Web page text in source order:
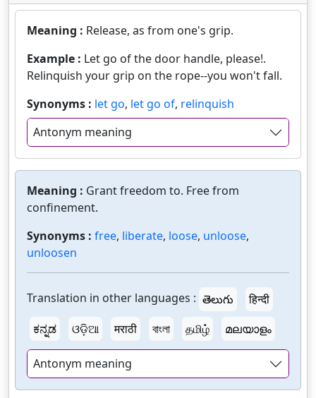
Meaning : Release, as from one's grip.
Example : Let go of the door handle, please!.
Relinquish your grip on the rope--you won't fall.
Synonyms : let go, let go of, relinquish
Antonym meaning
Meaning : Grant freedom to. Free from
confinement.
Synonyms : free, liberate, loose, unloose,
unloosen
Translation in other languages : తెలుగు
हिन्दी
ಕನ್ನಡ
ଓଡ଼ିଆ मराठी বাংলা தமிழ் മലയാളം
Antonym meaning